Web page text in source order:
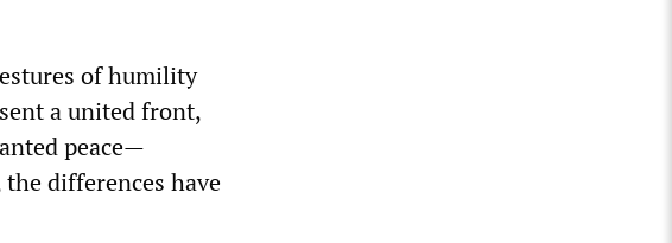
of humility
a united front,
peace—
differences have